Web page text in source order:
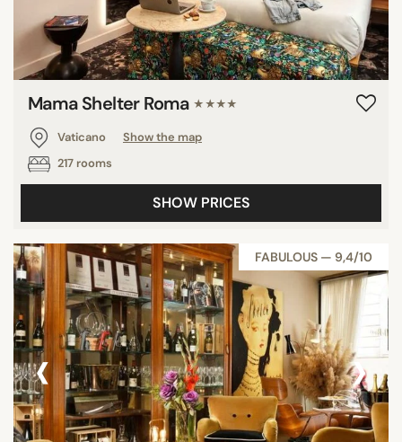
Mama Shelter Roma ★★★★
Vaticano
Show the map
217 rooms
SHOW PRICES
FABULOUS — 9,4/10
‹ ›